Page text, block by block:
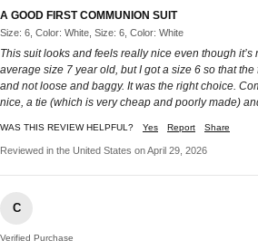
A GOOD FIRST COMMUNION SUIT
Size: 6, Color: White, Size: 6, Color: White
This suit looks and feels really nice even though
average size 7 year old, but I got a size 6 so that
and not loose and baggy. It was the right choice.
nice, a tie (which is very cheap and poorly made)
WAS THIS REVIEW HELPFUL? Yes Report Share
Reviewed in the United States on April 29, 2026
C
Verified Purchase